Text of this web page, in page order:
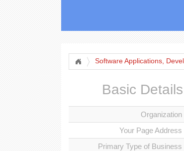
Software Applications,
Basic Details
Organization
Your Page Address
Primary Type of Business